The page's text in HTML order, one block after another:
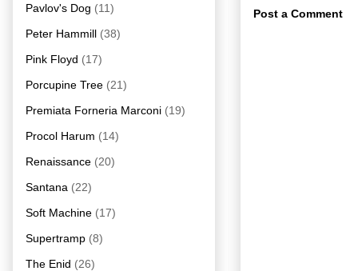
Post a Comment
Pavlov's Dog (11)
Peter Hammill (38)
Pink Floyd (17)
Porcupine Tree (21)
Premiata Forneria Marconi (19)
Procol Harum (14)
Renaissance (20)
Santana (22)
Soft Machine (17)
Supertramp (8)
The Enid (26)